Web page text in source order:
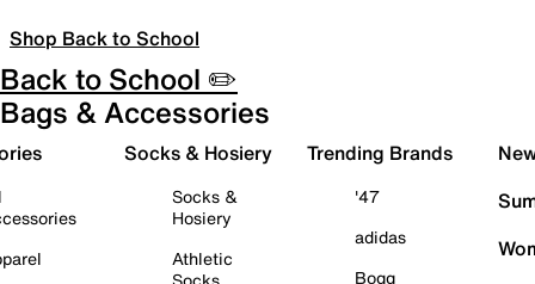
Shop Back to School
Back to School ✏️
Bags & Accessories
Socks & Hosiery
Socks &
Hosiery
Athletic
Trending Brands
'47
adidas
Bogg